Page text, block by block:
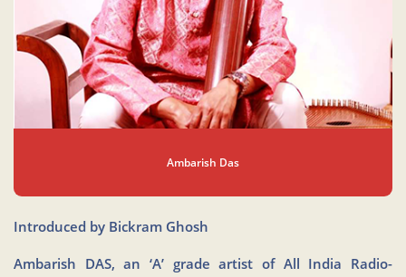
Ambarish Das
Introduced by Bickram Ghosh
Ambarish DAS, an ‘A’ grade artist of All India Radio-